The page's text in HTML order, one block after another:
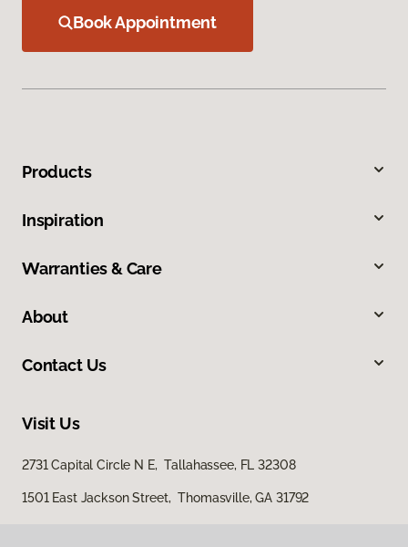
Book Appointment
Products
Inspiration
Warranties & Care
About
Contact Us
Visit Us
2731 Capital Circle N E, Tallahassee, FL 32308
1501 East Jackson Street, Thomasville, GA 31792